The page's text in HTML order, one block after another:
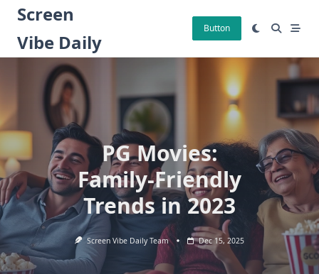
Skip
content
Screen
Vibe Daily
Button
PG Movies:
Family-Friendly
Trends in 2023
Screen Vibe Daily Team Dec 15, 2025